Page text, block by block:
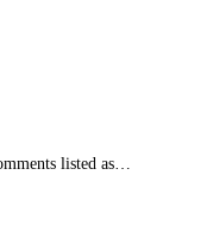
listed as…